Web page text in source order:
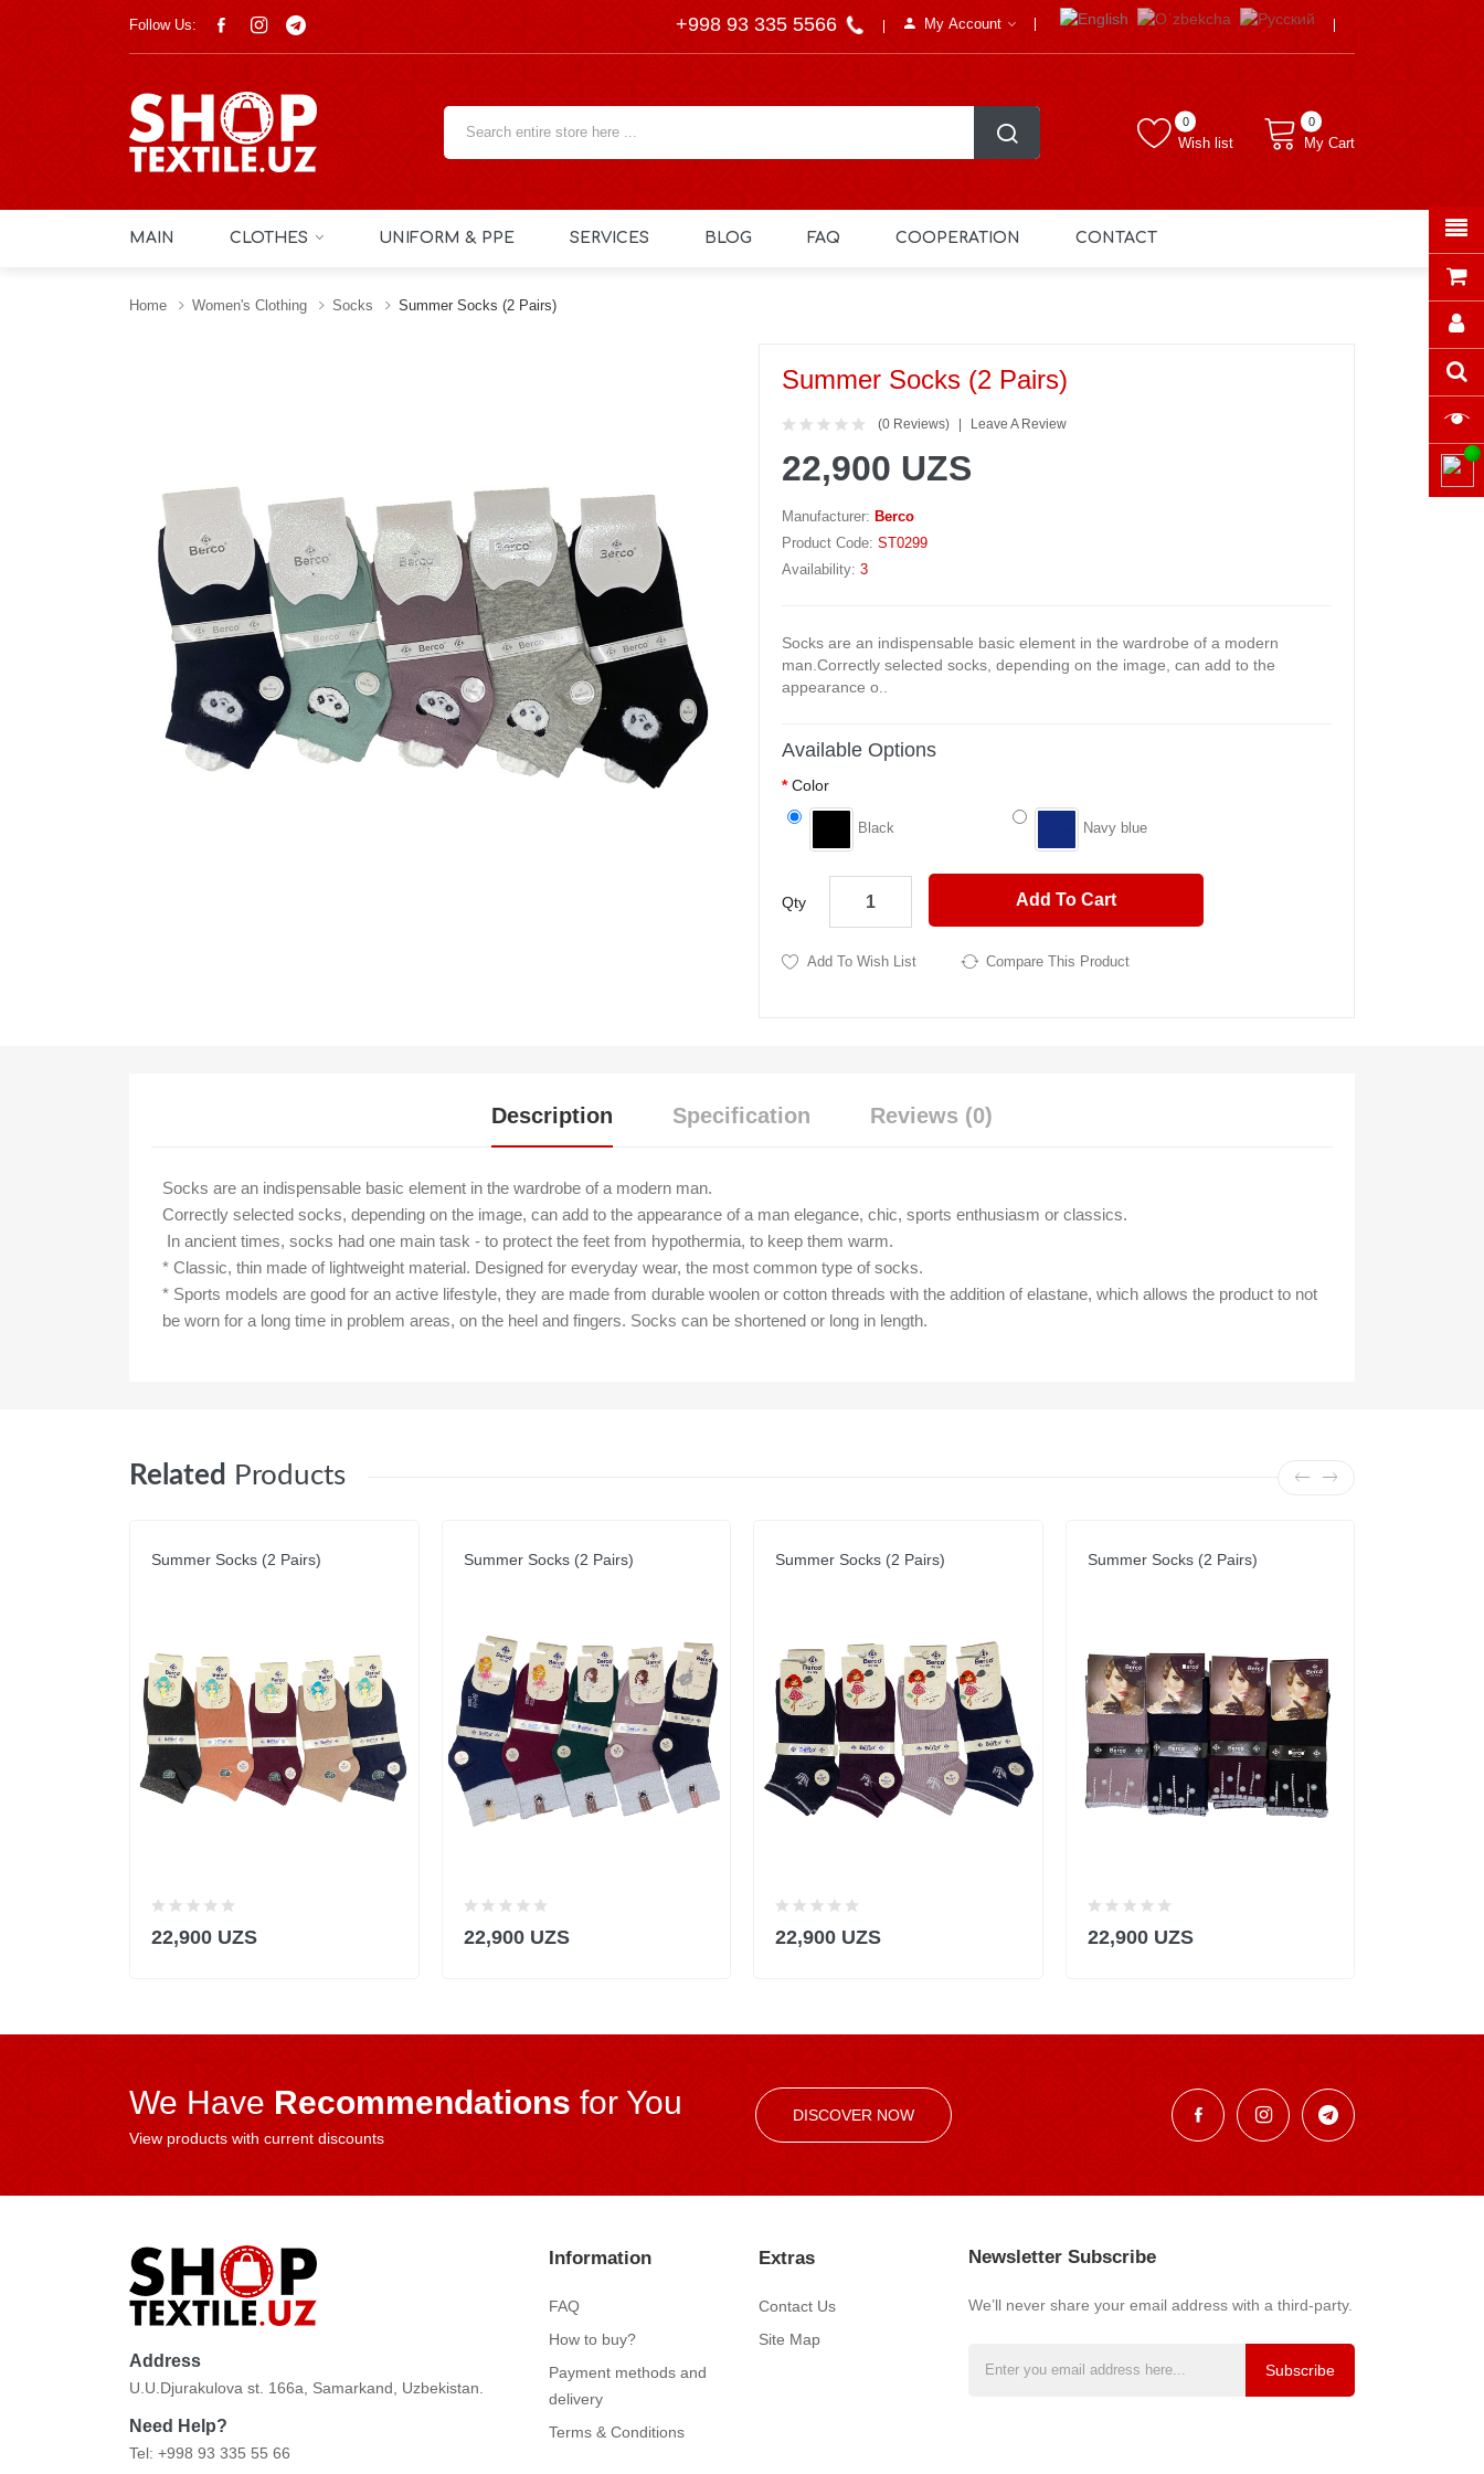
Follow Us: +998 93 335 5566 My Account
Wish list
0 0
My Cart
MAIN CLOTHES UNIFORM & PPE SERVICES BLOG FAQ COOPERATION CONTACT
Home Women's Clothing Socks Summer Socks (2 Pairs)
Summer Socks (2 Pairs)
(0 Reviews) Leave A Review
22,900 UZS
Manufacturer: Berco
Product Code: ST0299
Availability: 3
Socks are an indispensable basic element in the wardrobe of a modern
man.Correctly selected socks, depending on the image, can add to the
appearance o..
Available Options
Color
Black Navy blue
Qty Add To Cart
Add To Wish List Compare This Product
Description Specification Reviews (0)
Socks are an indispensable basic element in the wardrobe of a modern man.
Correctly selected socks, depending on the image, can add to the appearance of a man elegance, chic, sports enthusiasm or classics.
In ancient times, socks had one main task - to protect the feet from hypothermia, to keep them warm.
* Classic, thin made of lightweight material. Designed for everyday wear, the most common type of socks.
* Sports models are good for an active lifestyle, they are made from durable woolen or cotton threads with the addition of elastane, which allows the product to not
be worn for a long time in problem areas, on the heel and fingers. Socks can be shortened or long in length.
Related Products
Summer Socks (2 Pairs)
22,900 UZS
Summer Socks (2 Pairs)
22,900 UZS
Summer Socks (2 Pairs)
22,900 UZS
Summer Socks (2 Pairs)
22,900 UZS
We Have Recommendations for You
View products with current discounts
DISCOVER NOW
Address
U.U.Djurakulova st. 166a, Samarkand, Uzbekistan.
Need Help?
Tel: +998 93 335 55 66
Information
FAQ
How to buy?
Payment methods and
delivery
Terms & Conditions
Extras
Contact Us
Site Map
Newsletter Subscribe
We’ll never share your email address with a third-party.
Subscribe